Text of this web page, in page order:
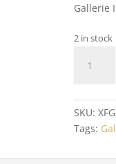
Gallerie
2 in stock
Spencer
quantity
SKU:
Tags: